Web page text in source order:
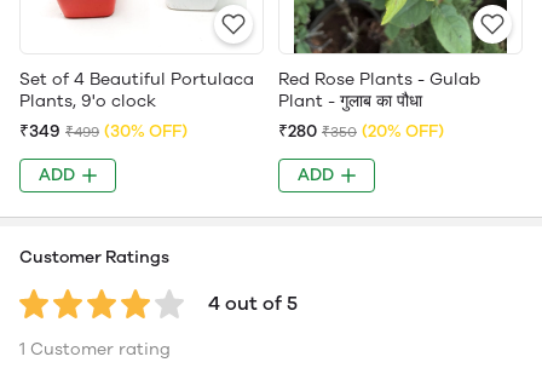
Set of 4 Beautiful Portulaca
Plants, 9'o clock
₹349 ₹499 (30% OFF)
ADD
Red Rose Plants - Gulab
Plant - गुलाब का पौधा
₹280 ₹350 (20% OFF)
ADD
Customer Ratings
4 out of 5
1 Customer rating